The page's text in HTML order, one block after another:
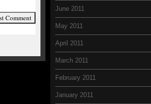
June 2011
May 2011
April 2011
March 2011
February 2011
January 2011